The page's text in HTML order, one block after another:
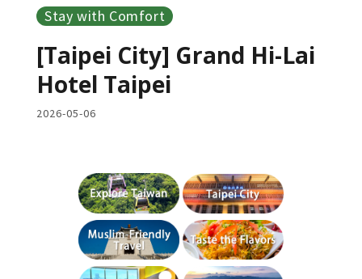
Stay with Comfort
[Taipei City] Grand Hi-Lai
Hotel Taipei
2026-05-06